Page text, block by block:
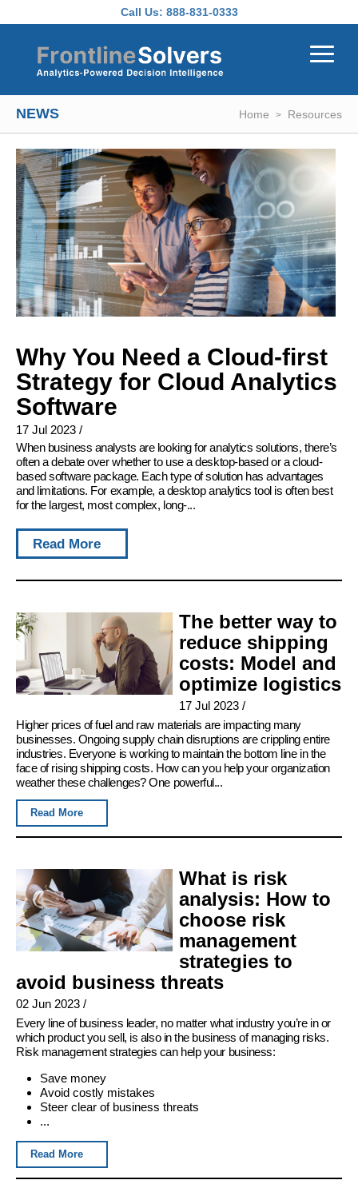
Call Us: 888-831-0333
NEWS Home Resources
Why You Need a Cloud-first
Strategy for Cloud Analytics
Software
17 Jul 2023 /
When business analysts are looking for analytics solutions, there’s
often a debate over whether to use a desktop-based or a cloud-
based software package. Each type of solution has advantages
and limitations. For example, a desktop analytics tool is often best
for the largest, most complex, long-...
Read More
The better way to
reduce shipping
costs: Model and
optimize logistics
17 Jul 2023/
Higher prices of fuel and raw materials are impacting many
businesses. Ongoing supply chain disruptions are crippling entire
industries. Everyone is working to maintain the bottom line in the
face of rising shipping costs. How can you help your organization
weather these challenges? One powerful...
Read More
What is risk
analysis: How to
choose risk
management
strategies to
avoid business threats
02 Jun 2023 /
Every line of business leader, no matter what industry you’re in or
which product you sell, is also in the business of managing risks.
Risk management strategies can help your business:
Save money
Avoid costly mistakes
Steer clear of business threats
...
Read More